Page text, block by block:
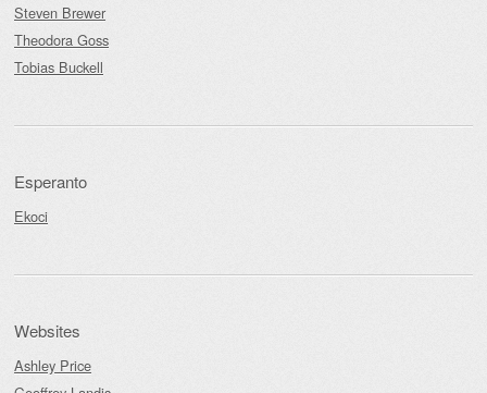
Steven Brewer
Theodora Goss
Tobias Buckell
Esperanto
Ekoci
Websites
Ashley Price